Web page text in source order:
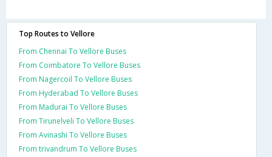
Top Routes to Vellore
From Chennai To Vellore Buses
From Coimbatore To Vellore Buses
From Nagercoil To Vellore Buses
From Hyderabad To Vellore Buses
From Madurai To Vellore Buses
From Tirunelveli To Vellore Buses
From Avinashi To Vellore Buses
From trivandrum To Vellore Buses